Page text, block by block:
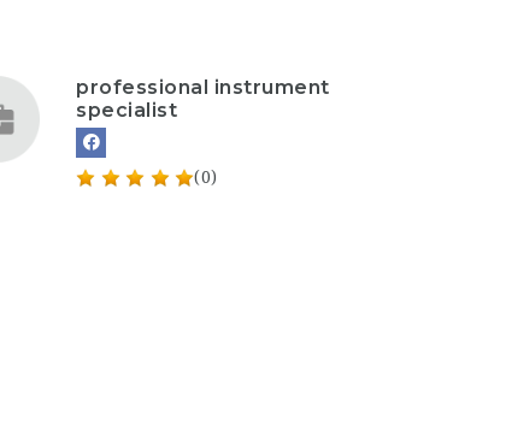
professional instrument
specialist
(0)